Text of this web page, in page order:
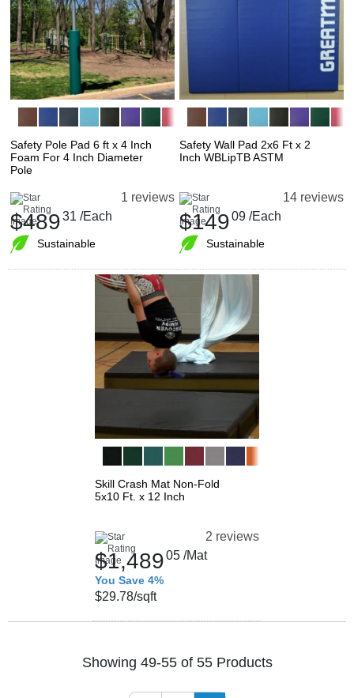
Safety Pole Pad 6 ft x 4 Inch
Foam For 4 Inch Diameter
Pole
1 reviews
$48931 /Each
Sustainable
Safety Wall Pad 2x6 Ft x 2
Inch WBLipTB ASTM
14 reviews
$14909 /Each
Sustainable
Skill Crash Mat Non-Fold
5x10 Ft. x 12 Inch
2 reviews
$1,48905 /Mat
You Save 4%
$29.78/sqft
Showing 49-55 of 55 Products